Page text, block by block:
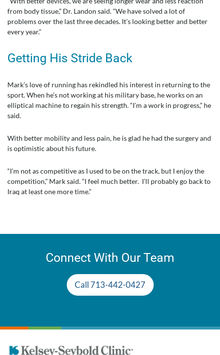
from body tissue,” Dr. Landon said. “We have solved a lot of
problems over the last three decades. It’s looking better and better
every year.”
Getting His Stride Back
Mark’s love of running has rekindled his interest in returning to the
sport. When he’s not working at his military base, he works on an
elliptical machine to regain his strength. “I’m a work in progress,” he
said.
With better mobility and less pain, he is glad he had the surgery and
is optimistic about his future.
“I’m not as competitive as I used to be on the track, but I enjoy the
competition,” Mark said. “I feel much better. I’ll probably go back to
Iraq at least one more time.”
Connect With Our Team
Call 713-442-0427